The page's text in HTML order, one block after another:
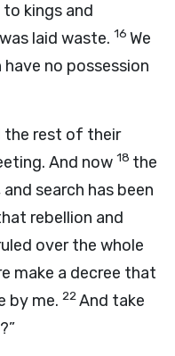
kings and
laid waste. 16 We
no possession
the rest of their
And now 18 the
search has been
rebellion and
over the whole
make a decree that
by me. 22And take